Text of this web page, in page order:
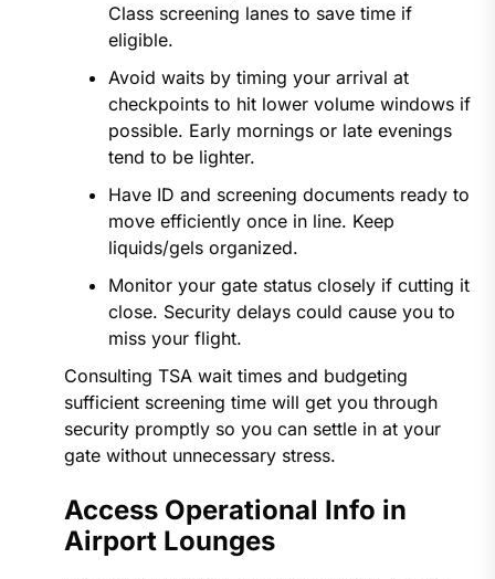
Class screening lanes to save time if
eligible.
Avoid waits by timing your arrival at
checkpoints to hit lower volume windows if
possible. Early mornings or late evenings
tend to be lighter.
Have ID and screening documents ready to
move efficiently once in line. Keep
liquids/gels organized.
Monitor your gate status closely if cutting it
close. Security delays could cause you to
miss your flight.
Consulting TSA wait times and budgeting
sufficient screening time will get you through
security promptly so you can settle in at your
gate without unnecessary stress.
Access Operational Info in
Airport Lounges